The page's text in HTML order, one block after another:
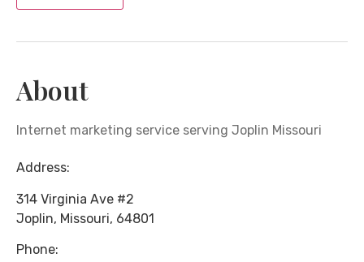
About
Internet marketing service serving Joplin Missouri
Address:
314 Virginia Ave #2
Joplin, Missouri, 64801
Phone: